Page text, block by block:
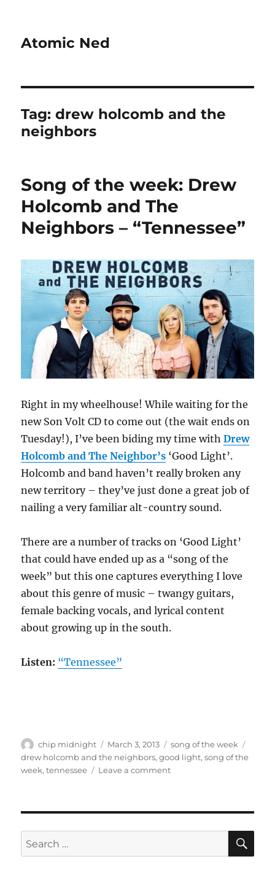
Atomic Ned
Tag:drew holcomb and the
neighbors
Song of the week: Drew
Holcomb and The
Neighbors – “Tennessee”
Right in my wheelhouse! While waiting for the
new Son Volt CD to come out (the wait ends on
Tuesday!), I’ve been biding my time withDrew
Holcomb and The Neighbor’s ‘Good Light’.
Holcomb and band haven’t really broken any
new territory – they’ve just done a great job of
nailing a very familiar alt-country sound.
There are a number of tracks on ‘Good Light’
that could have ended up as a “song of the
week” but this one captures everything I love
about this genre of music – twangy guitars,
female backing vocals, and lyrical content
about growing up in the south.
Listen: “Tennessee”
Author
chip midnight
Posted
on
March 3, 2013 Categories
song of the week
drew holcomb and the neighbors,good light,song of the
week,tennessee Leave a commenton
Drew
and
Search
for: